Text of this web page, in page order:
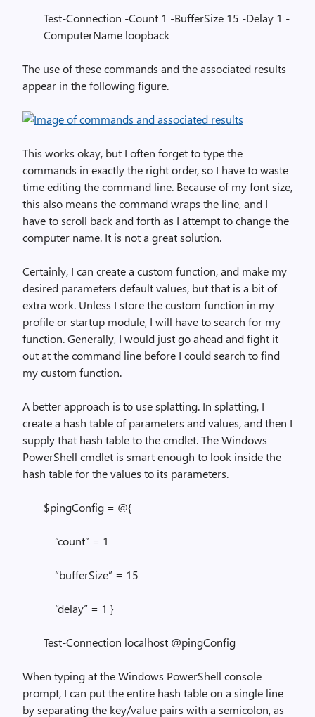
Test-Connection -Count 1 -BufferSize 15 -Delay 1 -
ComputerName loopback
The use of these commands and the associated results
appear in the following figure.
This works okay, but I often forget to type the
commands in exactly the right order, so I have to waste
time editing the command line. Because of my font size,
this also means the command wraps the line, and I
have to scroll back and forth as I attempt to change the
computer name. It is not a great solution.
Certainly, I can create a custom function, and make my
desired parameters default values, but that is a bit of
extra work. Unless I store the custom function in my
profile or startup module, I will have to search for my
function. Generally, I would just go ahead and fight it
out at the command line before I could search to find
my custom function.
A better approach is to use splatting. In splatting, I
create a hash table of parameters and values, and then I
supply that hash table to the cmdlet. The Windows
PowerShell cmdlet is smart enough to look inside the
hash table for the values to its parameters.
$pingConfig = @{
“count” = 1
“bufferSize” = 15
“delay” = 1 }
Test-Connection localhost @pingConfig
When typing at the Windows PowerShell console
prompt, I can put the entire hash table on a single line
by separating the key/value pairs with a semicolon, as